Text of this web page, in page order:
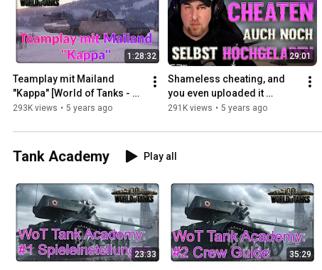
1:28:32
Teamplay mit Mailand
"Kappa" [World of Tanks -
Gameplay - Highlight]
293K views • 5 years ago
29:01
Shameless cheating, and
you even uploaded it
yourself - Good job, you!
291K views • 5 years ago
Tank Academy Play all
23:33 35:29